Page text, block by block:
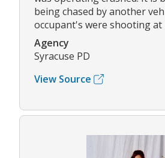
being chased by another
occupant's were shooting at
Agency
Syracuse PD
View Source